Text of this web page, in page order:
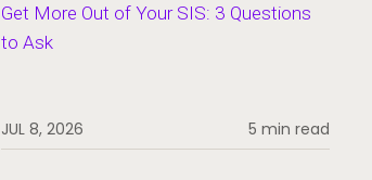
Get More Out of Your SIS: 3 Questions
to Ask
JUL 8, 2026 5 min read